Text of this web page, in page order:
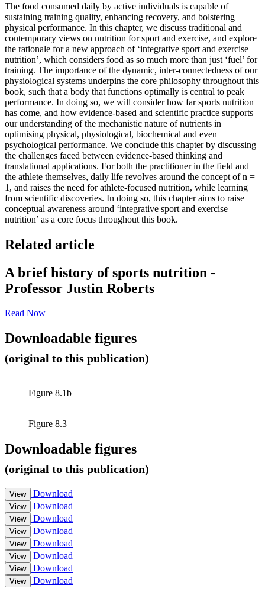
The food consumed daily by active individuals is capable of
sustaining training quality, enhancing recovery, and bolstering
physical performance. In this chapter, we discuss traditional and
contemporary views on nutrition for sport and exercise, and explore
the rationale for a new approach of ‘integrative sport and exercise
nutrition’, which considers food as so much more than just ‘fuel’ for
training. The importance of the dynamic, inter-connectedness of our
physiological systems underpins the core philosophy throughout this
book, such that a body that functions optimally is central to peak
performance. In doing so, we will consider how far sports nutrition
has come, and how evidence-based and scientific practice supports
our understanding of the mechanistic nature of nutrients in
optimising physical, physiological, biochemical and even
psychological performance. We conclude this chapter by discussing
the challenges faced between evidence-based thinking and
translational applications. For both the practitioner in the field and
the athlete themselves, daily life revolves around the concept of n =
1, and raises the need for athlete-focused nutrition, while learning
from scientific discoveries. In doing so, this chapter aims to raise
conceptual awareness around ‘integrative sport and exercise
nutrition’ as a core focus throughout this book.
Related article
A brief history of sports nutrition -
Professor Justin Roberts
Read Now
Downloadable figures
(original to this publication)
Figure 8.1b
Figure 8.3
Downloadable figures
(original to this publication)
View Download
View Download
View Download
View Download
View Download
View Download
View Download
View Download